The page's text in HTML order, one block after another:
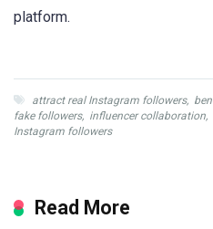
platform.
attract real Instagram followers,
fake followers, influencer collaboration,
Instagram followers
Read More